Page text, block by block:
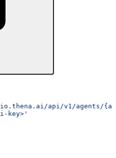
api/v1/agents/
key>'